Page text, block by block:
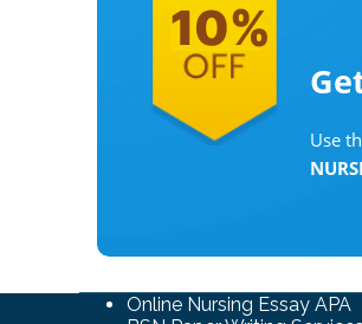
Use
Online Nursing Essay APA